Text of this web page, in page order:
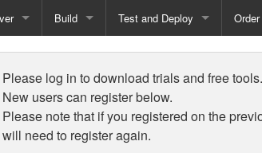
Build
Developer Tools
Reporting Solutions
Exporting Data
Test and Deploy
Test
Deploy
Please log in to download trials and free tools.
New users can register below.
Please note that if you registered on the
will need to register again.